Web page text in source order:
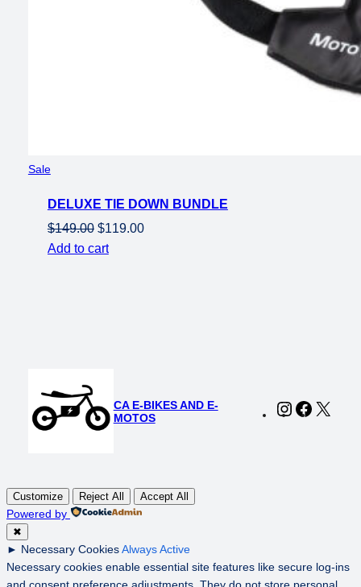
SaleProduct
sale
DELUXE TIE DOWN BUNDLE
$149.00 Original
price
$119.00Current
Add to cart
CA E-BIKES AND E-
MOTOS
Instagram
Customize Reject All Accept All
Powered by
✖
► Necessary CookiesAlways Active
Necessary cookies enable essential site features like secure log-ins
and consent preference adjustments. They do not store personal